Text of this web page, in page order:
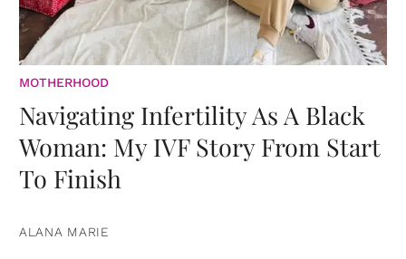
MOTHERHOOD
Navigating Infertility As A Black
Woman: My IVF Story From Start
To Finish
ALANA MARIE